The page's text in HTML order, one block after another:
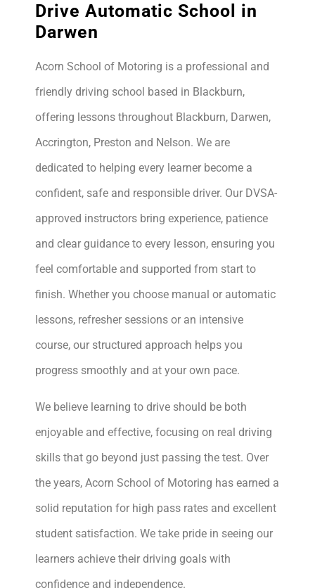
Drive Automatic School in
Darwen
Acorn School of Motoring is a professional and
friendly driving school based in Blackburn,
offering lessons throughout Blackburn, Darwen,
Accrington, Preston and Nelson. We are
dedicated to helping every learner become a
confident, safe and responsible driver. Our DVSA-
approved instructors bring experience, patience
and clear guidance to every lesson, ensuring you
feel comfortable and supported from start to
finish. Whether you choose manual or automatic
lessons, refresher sessions or an intensive
course, our structured approach helps you
progress smoothly and at your own pace.
We believe learning to drive should be both
enjoyable and effective, focusing on real driving
skills that go beyond just passing the test. Over
the years, Acorn School of Motoring has earned a
solid reputation for high pass rates and excellent
student satisfaction. We take pride in seeing our
learners achieve their driving goals with
confidence and independence.